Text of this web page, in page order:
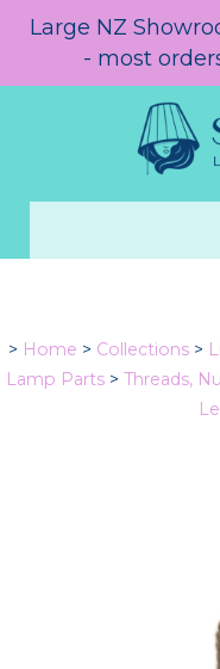
Large NZ
- most
> Home > Collections >
Lamp Parts > Threads,